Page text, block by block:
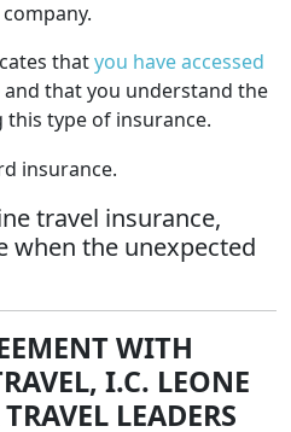
thatyou have accessed
and that you understand the
type of insurance.
insurance.
travel insurance,
when the unexpected
WITH
I.C. LEONE
LEADERS